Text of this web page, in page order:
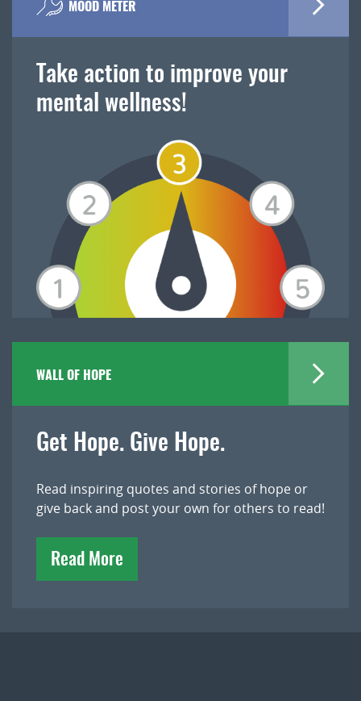
MOOD METER
Take action to improve your
mental wellness!
WALL OF HOPE
Get Hope. Give Hope.
Read inspiring quotes and stories of hope or
give back and post your own for others to read!
Read More